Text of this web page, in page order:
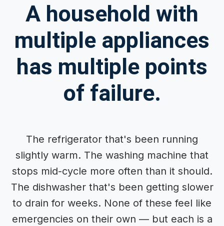
A household with
multiple appliances
has multiple points
of failure.
The refrigerator that's been running
slightly warm. The washing machine that
stops mid-cycle more often than it should.
The dishwasher that's been getting slower
to drain for weeks. None of these feel like
emergencies on their own — but each is a